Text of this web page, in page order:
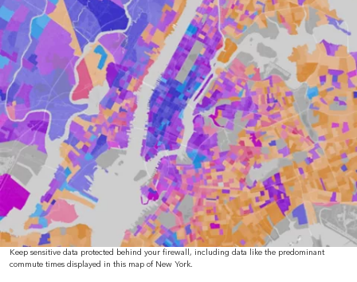
Keep sensitive data protected behind your firewall, including data like the predominant
commute times displayed in this map of New York.